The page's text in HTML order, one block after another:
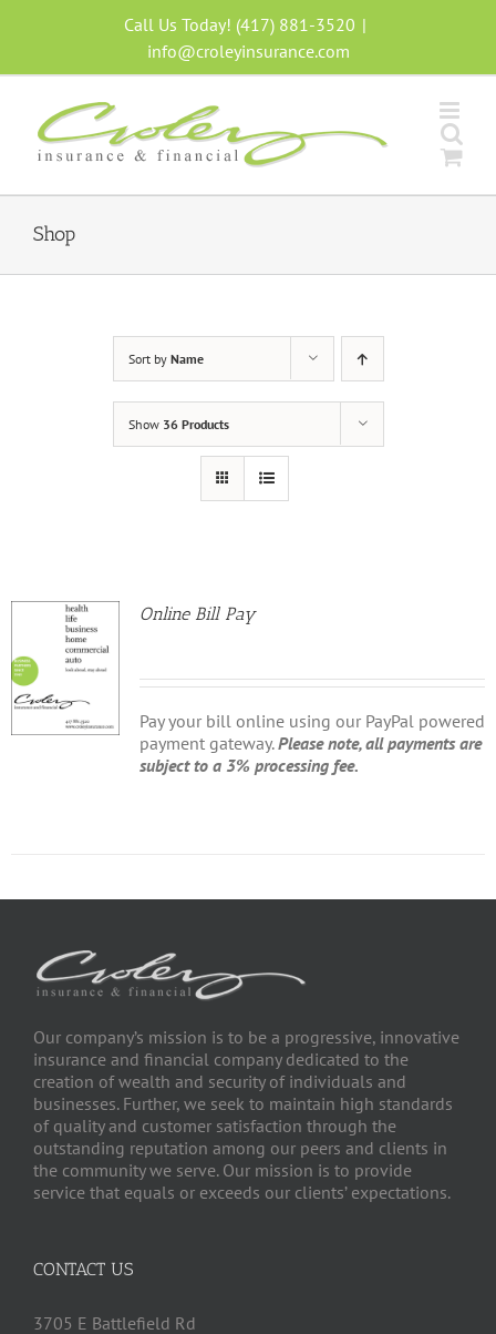
Call Us Today! (417) 881-3520 |
info@croleyinsurance.com
Shop
Sort by Name
Show 36 Products
Online Bill Pay
Pay your bill online using our PayPal powered
payment gateway.Please note, all payments are
subject to a 3% processing fee.
Our company’s mission is to be a progressive, innovative
insurance and financial company dedicated to the
creation of wealth and security of individuals and
businesses. Further, we seek to maintain high standards
of quality and customer satisfaction through the
outstanding reputation among our peers and clients in
the community we serve. Our mission is to provide
service that equals or exceeds our clients’ expectations.
CONTACT US
3705 E Battlefield Rd